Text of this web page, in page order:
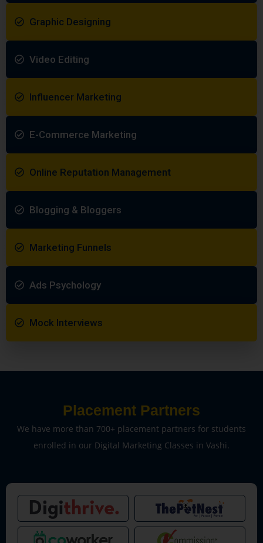
Graphic Designing
Video Editing
Influencer Marketing
E-Commerce Marketing
Online Reputation Management
Blogging & Bloggers
Marketing Funnels
Ads Psychology
Mock Interviews
Placement Partners
We have more than 700+ placement partners for students
enrolled in our Digital Marketing Classes in Vashi.